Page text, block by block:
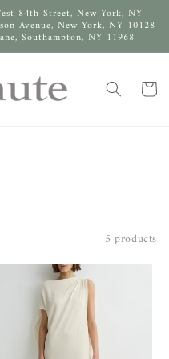
84th Street, New York, NY
Avenue, New York, NY 10128
Southampton, NY 11968
Cart
5 products